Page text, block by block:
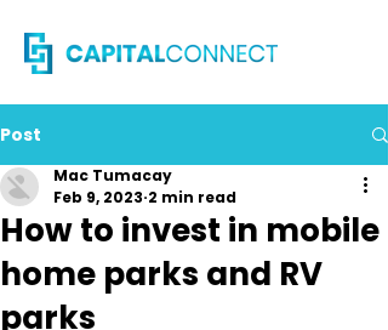
Post
How to invest in mobile
home parks and RV
parks
Mac Tumacay
Feb 9, 2023 2 min read